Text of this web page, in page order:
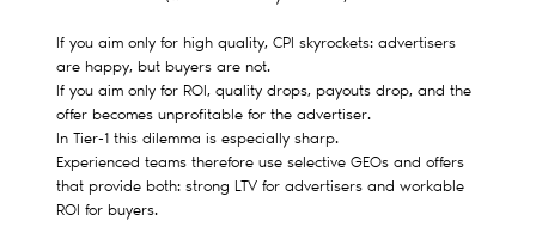
If you aim only for high quality, CPI skyrockets: advertisers
are happy, but buyers are not.
If you aim only for ROI, quality drops, payouts drop, and the
offer becomes unprofitable for the advertiser.
In Tier-1 this dilemma is especially sharp.
Experienced teams therefore use selective GEOs and offers
that provide both: strong LTV for advertisers and workable
ROI for buyers.